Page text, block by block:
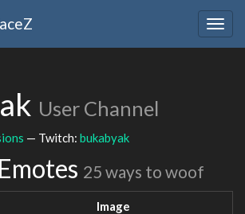
User Channel
— Twitch: bukabyak
25 ways to woof
Image